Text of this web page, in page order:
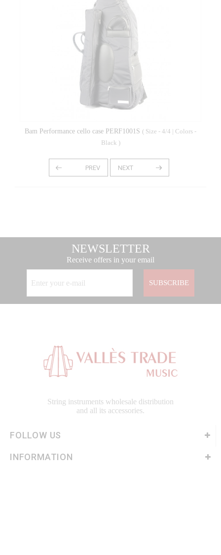
Bam Performance cello case PERF1001S ( Size - 4/4 | Colors -
Black )
NEWSLETTER
Receive offers in your email
SUBSCRIBE
String instruments wholesale distribution
and all its accessories.
FOLLOW US
INFORMATION